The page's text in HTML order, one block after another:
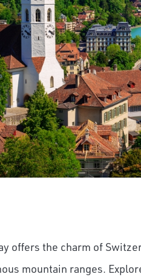
offers the charm of
mountain ranges.